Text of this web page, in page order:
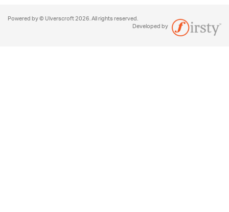
Powered by © Ulverscroft 2026. All rights reserved.
Developed by